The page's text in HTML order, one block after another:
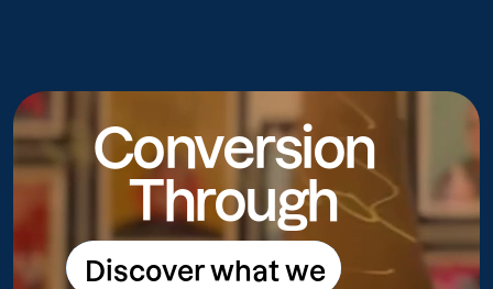
Conversion
Through
Discover what we
Discover what we do